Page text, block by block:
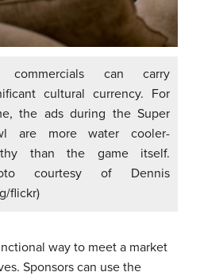
commercials can carry
cultural currency. For
the ads during the Super
are more water cooler-
than the game itself.
courtesy of Dennis
flickr)
way to meet a market
Sponsors can use the